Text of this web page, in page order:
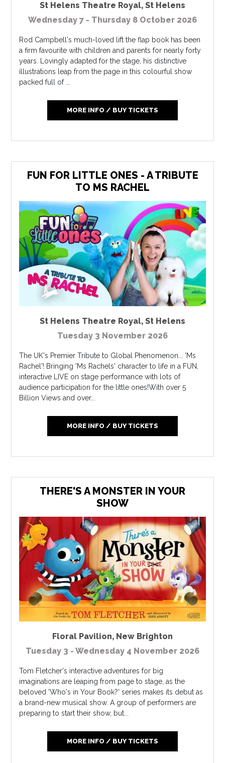
St Helens Theatre Royal, St Helens
Wednesday 7 - Thursday 8 October 2026
Rod Campbell's much-loved lift the flap book has been
a firm favourite with children and parents for nearly forty
years. Lovingly adapted for the stage, his distinctive
illustrations leap from the page in this colourful show
packed full of ...
MORE INFO / BUY TICKETS
FUN FOR LITTLE ONES - A TRIBUTE
TO MS RACHEL
St Helens Theatre Royal, St Helens
Tuesday 3 November 2026
The UK's Premier Tribute to Global Phenomenon... 'Ms
Rachel'! Bringing 'Ms Rachels' character to life in a FUN,
interactive LIVE on stage performance with lots of
audience participation for the little ones!With over 5
Billion Views and over...
MORE INFO / BUY TICKETS
THERE'S A MONSTER IN YOUR
SHOW
Floral Pavilion, New Brighton
Tuesday 3 - Wednesday 4 November 2026
Tom Fletcher's interactive adventures for big
imaginations are leaping from page to stage, as the
beloved 'Who's in Your Book?' series makes its debut as
a brand-new musical show. A group of performers are
preparing to start their show, but...
MORE INFO / BUY TICKETS